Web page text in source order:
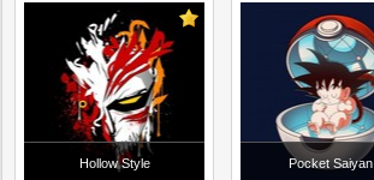
Hollow Style Pocket Saiyan